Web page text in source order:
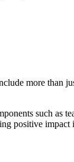
more than
such as
positive impact